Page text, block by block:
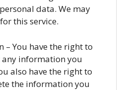
data. We may
this service.
You have the right to
any information you
also have the right to
the information you